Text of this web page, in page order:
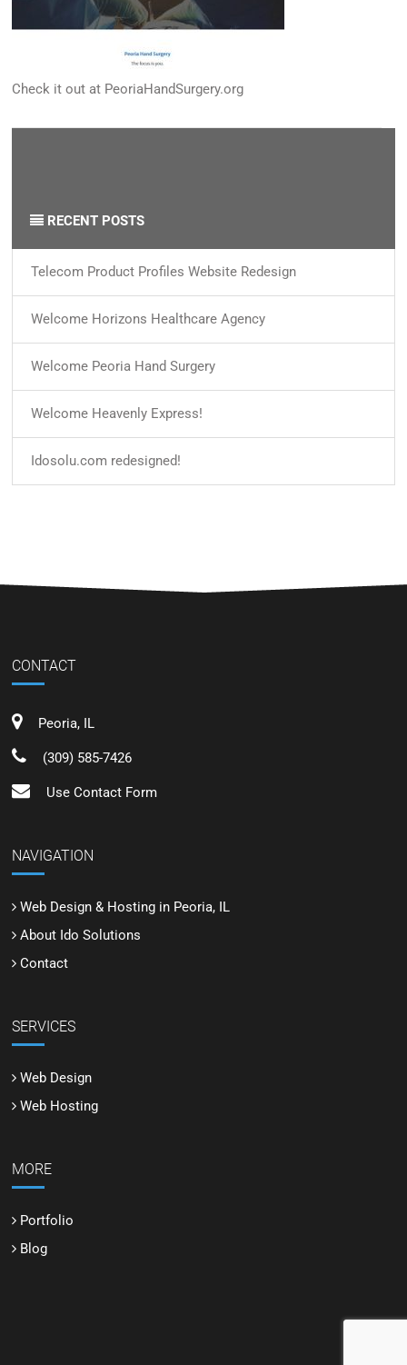
Check it out at PeoriaHandSurgery.org
RECENT POSTS
Telecom Product Profiles Website Redesign
Welcome Horizons Healthcare Agency
Welcome Peoria Hand Surgery
Welcome Heavenly Express!
Idosolu.com redesigned!
CONTACT
Peoria, IL
(309) 585-7426
Use Contact Form
NAVIGATION
Web Design & Hosting in Peoria, IL
About Ido Solutions
Contact
SERVICES
Web Design
Web Hosting
MORE
Portfolio
Blog